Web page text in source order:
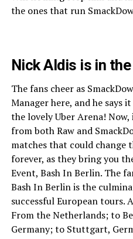
the ones that run
Nick Aldis is in
The fans cheer as
Manager here, and he says
the lovely Uber Arena!
from both Raw and
matches that could change
forever, as they bring you
Event, Bash In Berlin. The
Bash In Berlin is the
successful European tours.
From the Netherlands; to
Germany; to Stuttgart,